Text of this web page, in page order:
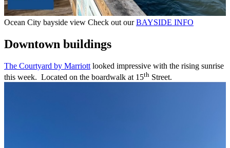
Ocean City bayside view Check out ourBAYSIDE INFO
Downtown buildings
The Courtyard by Marriott looked impressive with the rising sunrise
this week. Located on the boardwalk at 15th Street.